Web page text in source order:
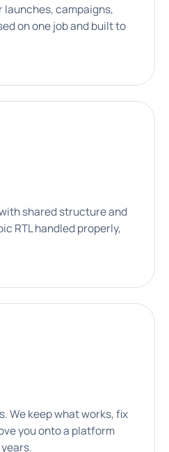
campaigns,
on one job and built to
shared structure and
RTL handled properly,
We keep what works, fix
you onto a platform